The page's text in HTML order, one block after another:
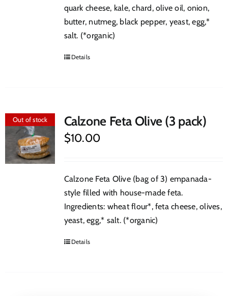
quark cheese, kale, chard, olive oil, onion,
butter, nutmeg, black pepper, yeast, egg,*
salt. (*organic)
Details
Out of stock Calzone Feta Olive (3 pack)
$10.00
Calzone Feta Olive (bag of 3) empanada-
style filled with house-made feta.
Ingredients: wheat flour*, feta cheese, olives,
yeast, egg,* salt. (*organic)
Details